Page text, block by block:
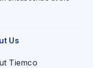
Us
Tiemco